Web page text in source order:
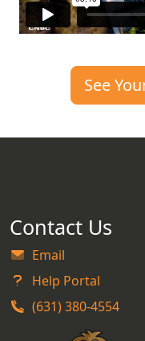
See
Contact Us
Email
Help Portal
(631) 380-4554